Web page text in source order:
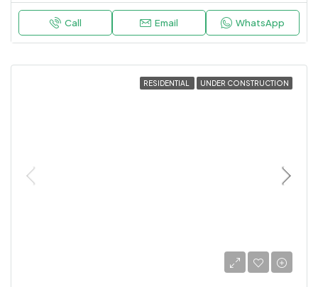
Call Email WhatsApp
RESIDENTIAL UNDER CONSTRUCTION